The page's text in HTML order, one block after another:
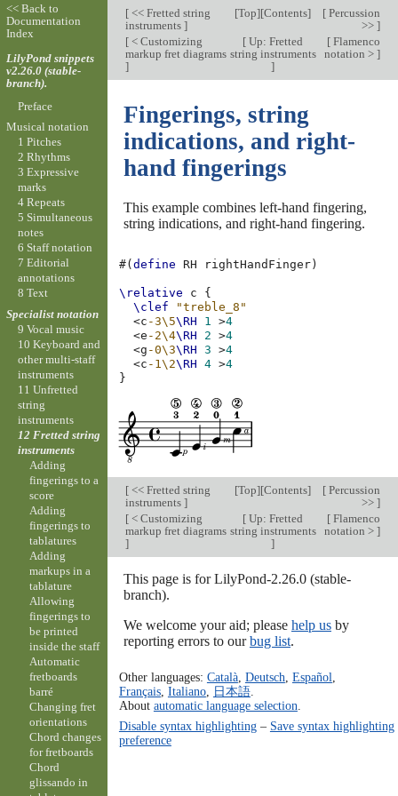
[<< Fretted string
instruments ]
[Top][Contents] [Percussion
>> ]
[< Customizing
markup fret diagrams
]
[ Up: Fretted
string instruments
]
[Flamenco
notation > ]
Fingerings, string
indications, and right-
hand fingerings
This example combines left-hand fingering,
string indications, and right-hand fingering.
#(define RH rightHandFinger )
\relative c
{
\clef
"treble_8"
<c -3\5\RH 1 >4
<e -2\4\RH 2 >4
<g -0\3\RH 3 >4
<c -1\2\RH 4 >4
}
[<< Fretted string
instruments ]
[Top][Contents] [Percussion
>> ]
[< Customizing
markup fret diagrams
]
[ Up: Fretted
string instruments
]
[Flamenco
notation > ]
This page is for LilyPond-2.26.0 (stable-
branch).
We welcome your aid; please help usby
reporting errors to ourbug list.
Other languages: Català, Deutsch Español
Français, Italiano, 日本語.
About automatic language selection
Disable syntax highlighting– Save syntax highlighting
preference
<< Back to
Documentation
Index
LilyPond snippets
v2.26.0 (stable-
branch).
Preface
Musical notation
1 Pitches
2 Rhythms
3 Expressive
marks
4 Repeats
5 Simultaneous
notes
6 Staff notation
7 Editorial
annotations
8 Text
Specialist notation
9 Vocal music
10 Keyboard and
other multi-staff
instruments
11 Unfretted
string
instruments
12 Fretted string
instruments
Adding
fingerings to a
score
Adding
fingerings to
tablatures
Adding
markups in a
tablature
Allowing
fingerings to
be printed
inside the staff
Automatic
fretboards
barré
Changing fret
orientations
Chord changes
for fretboards
Chord
glissando in